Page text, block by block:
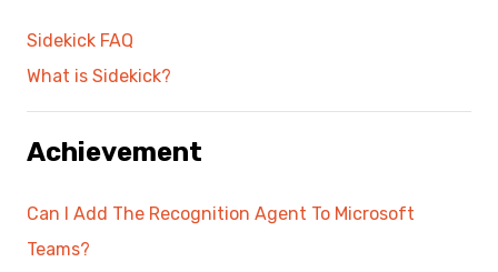
Sidekick FAQ
What is Sidekick?
Achievement
Can I Add The Recognition Agent To Microsoft
Teams?